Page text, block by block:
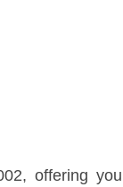
offering